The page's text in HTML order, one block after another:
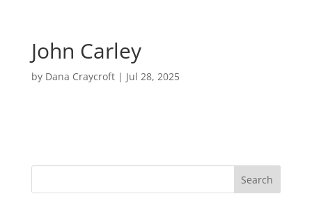
John Carley
by Dana Craycroft| Jul 28, 2025
Search